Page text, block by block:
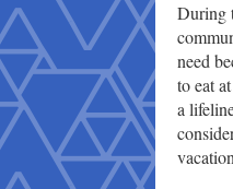
During
need
to eat
a